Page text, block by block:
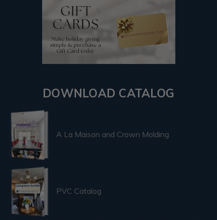
DOWNLOAD CATALOG
A La Maison and Crown Molding
PVC Catalog